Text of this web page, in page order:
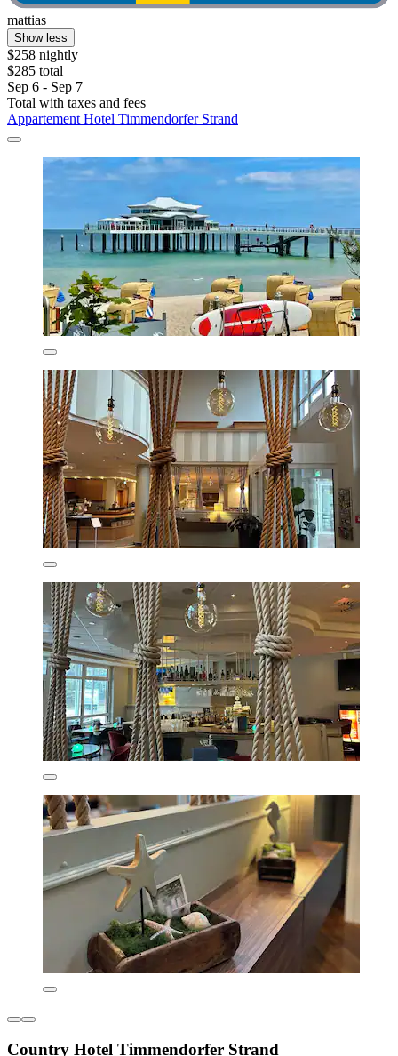
mattias
Show less
$258 nightly
$285 total
Sep 6 - Sep 7
Total with taxes and fees
Appartement Hotel Timmendorfer Strand
Country Hotel Timmendorfer Strand